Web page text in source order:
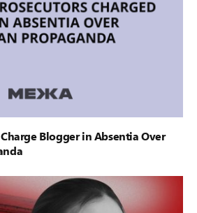
Blogger in Absentia Over